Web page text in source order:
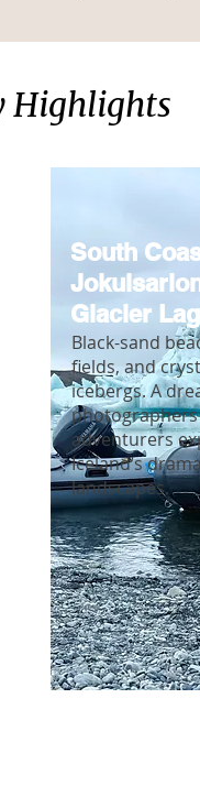
Highlights
South
Glacier
Black-sand
fields, and
icebergs. A
adventurers
Iceland’s
landscapes.